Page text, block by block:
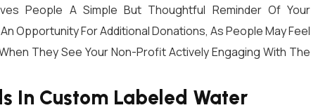
People A Simple But Thoughtful Reminder Of Your
Opportunity For Additional Donations, As People May Feel
They See Your Non-Profit Actively Engaging With The
In Custom Labeled Water